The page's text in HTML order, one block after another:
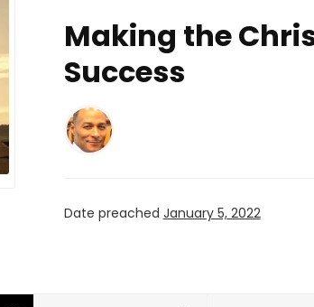
Making the
Success
Date preached January 5, 2022